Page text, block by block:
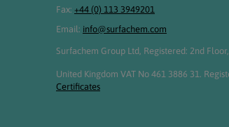
Fax: +44 (0) 113 3949201
Email: info@surfachem.com
Surfachem Group Ltd, Registered: 2nd
United Kingdom VAT No 461 3886 31.
Certificates